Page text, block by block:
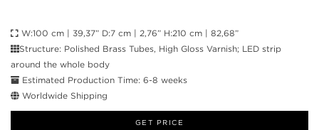
W:100 cm | 39,37” D:7 cm | 2,76” H:210 cm | 82,68”
Structure: Polished Brass Tubes, High Gloss Varnish; LED strip
around the whole body
Estimated Production Time: 6-8 weeks
Worldwide Shipping
GET PRICE